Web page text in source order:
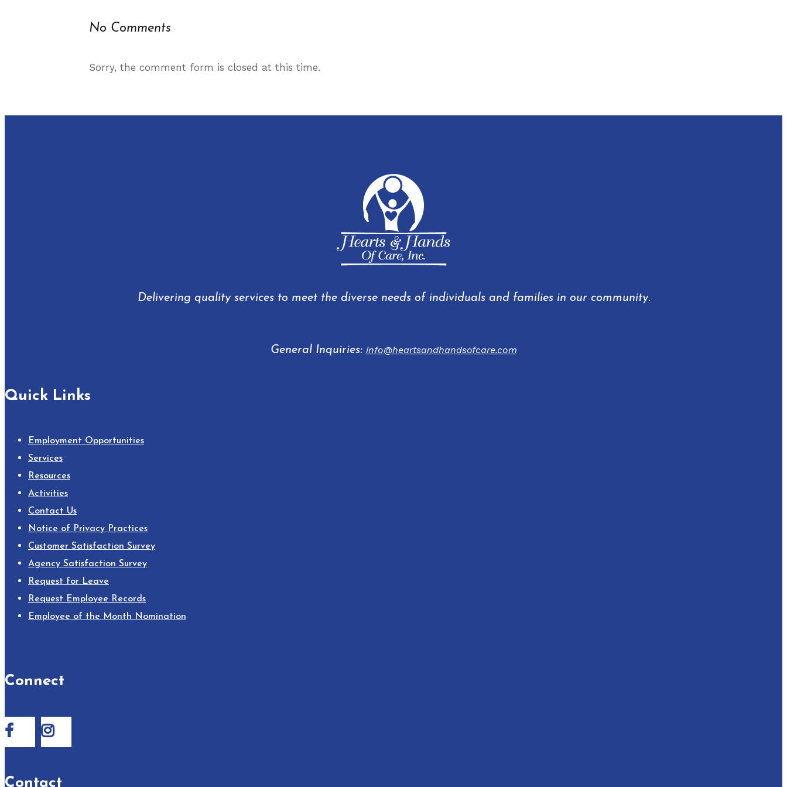
No Comments
Sorry, the comment form is closed at this time.
Delivering quality services to meet the diverse needs of individuals and families in our community.
General Inquiries: info@heartsandhandsofcare.com
Quick Links
Employment Opportunities
Services
Resources
Activities
Contact Us
Notice of Privacy Practices
Customer Satisfaction Survey
Agency Satisfaction Survey
Request for Leave
Request Employee Records
Employee of the Month Nomination
Connect
Contact